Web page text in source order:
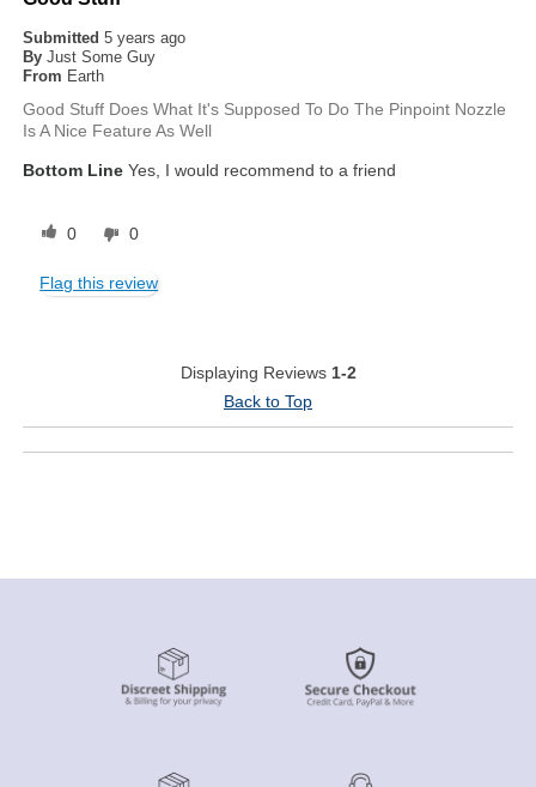
Submitted5 years ago
By Just Some Guy
From Earth
Good Stuff Does What It's Supposed To Do The Pinpoint Nozzle
Is A Nice Feature As Well
Bottom Line Yes, I would recommend to a friend
0 0
Flag this review
Displaying Reviews 1-2
Back to Top